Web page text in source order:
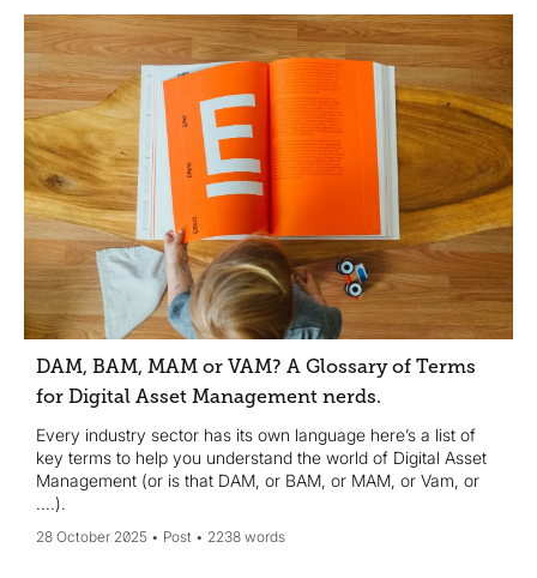
DAM, BAM, MAM or VAM? A Glossary of Terms
for Digital Asset Management nerds.
Every industry sector has its own language here’s a list of
key terms to help you understand the world of Digital Asset
Management (or is that DAM, or BAM, or MAM, or Vam, or
....).
28 October 2025 Post 2238 words